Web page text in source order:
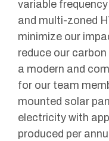
variable
and multi-zoned
minimize our
reduce our
a modern and
for our team
mounted solar
electricity with
produced per